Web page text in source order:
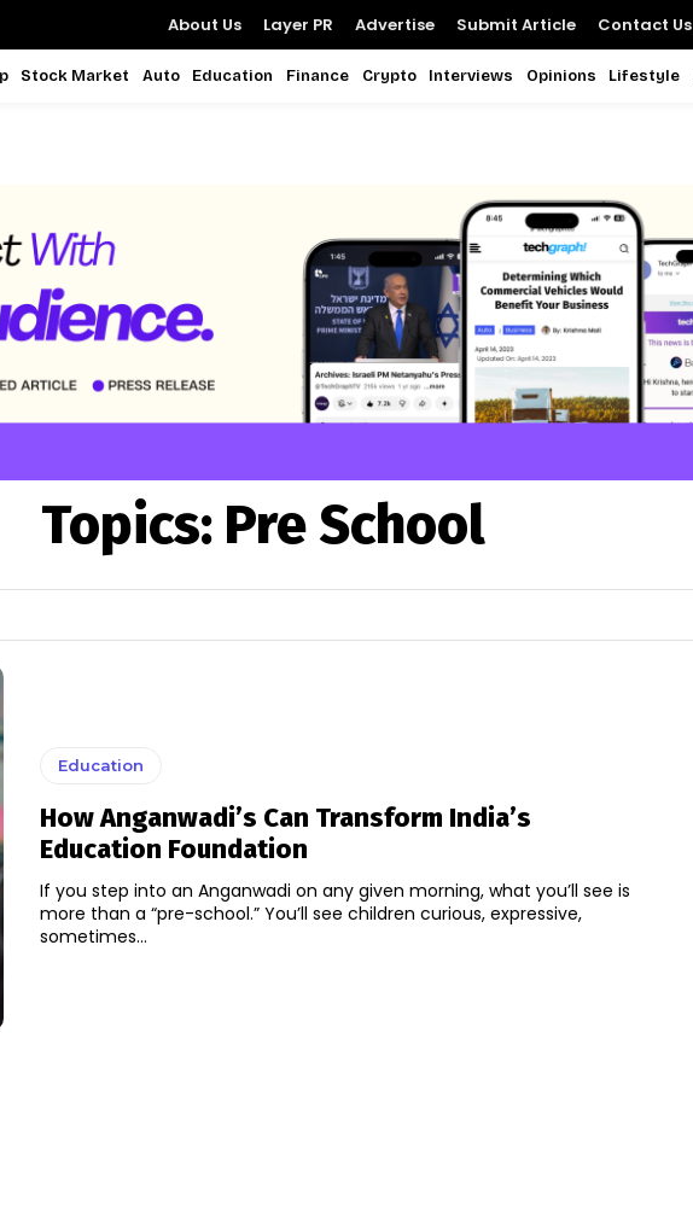
About Us Layer PR Advertise Submit Article Contact Us
Stock Market Auto Education Finance Crypto Interviews Opinions Lifestyle
Topics: Pre School
Education
How Anganwadi’s Can Transform India’s
Education Foundation
If you step into an Anganwadi on any given morning, what you’ll see is
more than a “pre-school.” You’ll see children curious, expressive,
sometimes...